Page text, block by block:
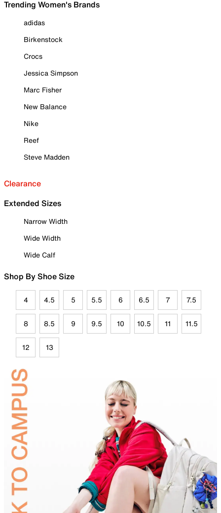
Trending Women's Brands
adidas
Birkenstock
Crocs
Jessica Simpson
Marc Fisher
New Balance
Nike
Reef
Steve Madden
Clearance
Extended Sizes
Narrow Width
Wide Width
Wide Calf
Shop By Shoe Size
4 4.5 5 5.5 6 6.5 7 7.5
8 8.5 9 9.5 10 10.5 11 11.5
12 13